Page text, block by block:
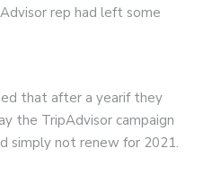
rep had left some
that after a yearif they
the TripAdvisor campaign
simply not renew for 2021.